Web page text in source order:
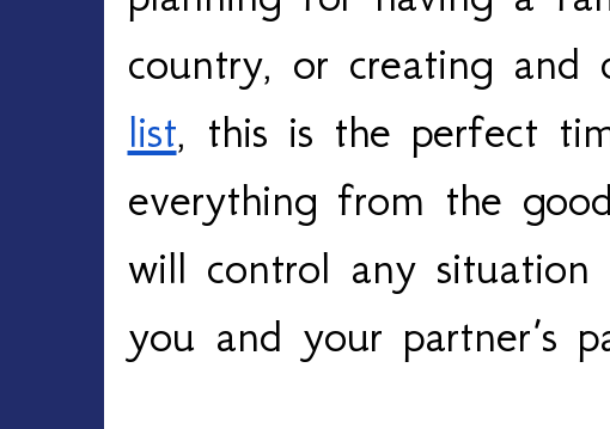
country, or creating and
list, this is the perfect
everything from the
will control any
you and your partner’s